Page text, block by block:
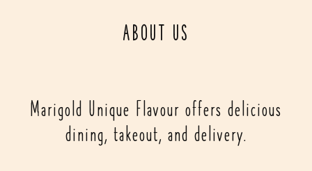
ABOUT US
Marigold Unique Flavour offers delicious
dining, takeout, and delivery.